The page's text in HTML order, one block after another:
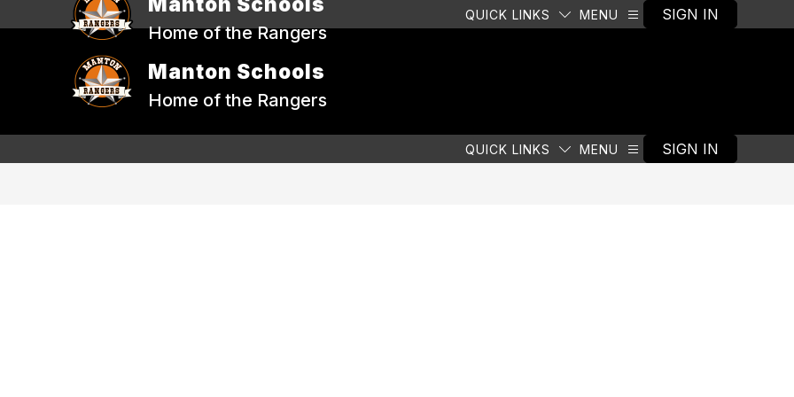
Home of the Rangers
QUICK LINKS MENU SIGN IN
Manton Schools
Home of the Rangers
QUICK LINKS MENU SIGN IN